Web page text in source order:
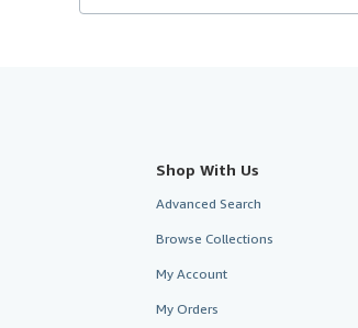
Shop With Us
Advanced Search
Browse Collections
My Account
My Orders